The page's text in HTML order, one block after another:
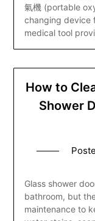
氣機 (portable
changing device
medical tool
How to
Shower
Glass shower
bathroom, but
maintenance to